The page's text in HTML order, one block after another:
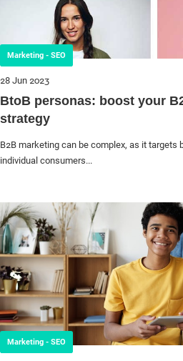
28 Jun 2023
Marketing - SEO
BtoB personas: boost your
strategy
B2B marketing can be complex, as it targets
individual consumers...
Marketing - SEO